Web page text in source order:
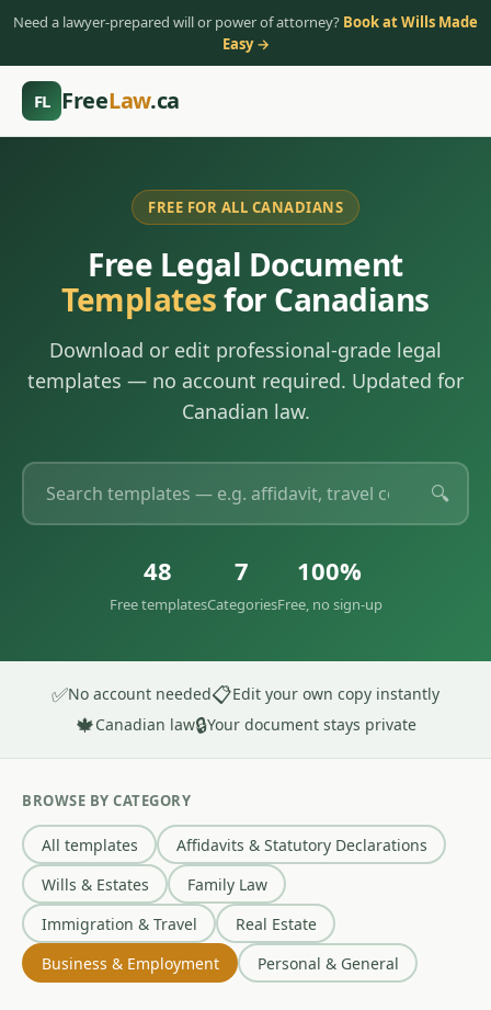
Need a lawyer-prepared will or power of attorney? Book at Wills Made
Easy →
FL FreeLaw.ca
FREE FOR ALL CANADIANS
Free Legal Document
Templatesfor Canadians
Download or edit professional-grade legal
templates — no account required. Updated for
Canadian law.
🔍
48
Free templates
7
Categories
100%
Free, no sign-up
✅No account needed📋Edit your own copy instantly
🍁Canadian law🔒Your document stays private
BROWSE BY CATEGORY
All templates
Affidavits & Statutory Declarations
Wills & Estates
Family Law
Immigration & Travel
Real Estate
Business & Employment
Personal & General